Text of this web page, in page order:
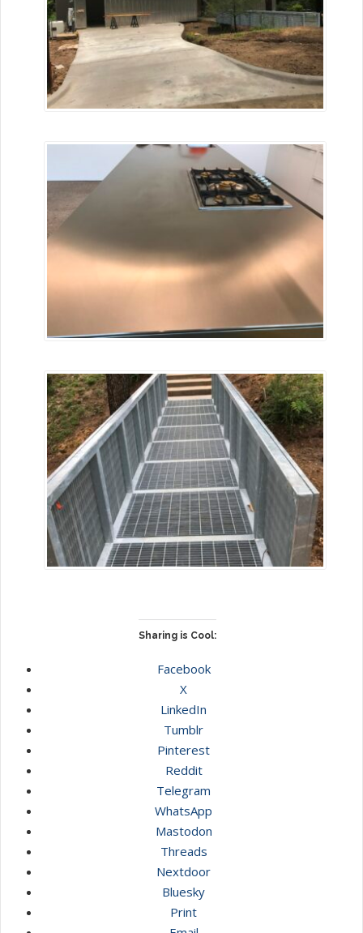
Sharing is Cool:
Facebook
X
LinkedIn
Tumblr
Pinterest
Reddit
Telegram
WhatsApp
Mastodon
Threads
Nextdoor
Bluesky
Print